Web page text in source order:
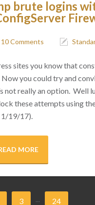
brute logins
10 Comments
sites you know that
you could try and
not really an option. Well
these attempts using
1/19/17).
MORE
3 ... 24